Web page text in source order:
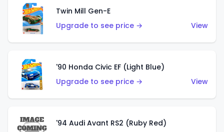
Twin Mill Gen-E
Upgrade to see price →
View
'90 Honda Civic EF (Light Blue)
Upgrade to see price →
View
'94 Audi Avant RS2 (Ruby Red)